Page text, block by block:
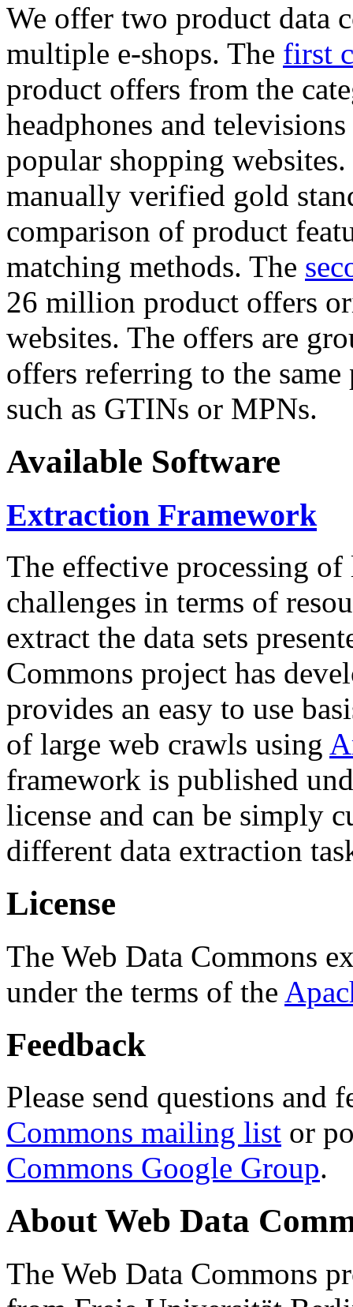
We offer two product data
multiple e-shops. The first
product offers from the
headphones and
popular shopping
manually verified gold
comparison of product
matching methods. The
26 million product offers
websites. The offers are
offers referring to the
such as GTINs or MPNs.
Available Software
Extraction Framework
The effective processing of
challenges in terms of
extract the data sets
Commons project has
provides an easy to use
of large web crawls using
framework is published
license and can be simply
different data extraction
License
The Web Data Commons
under the terms of the
Feedback
Please send questions and
Commons mailing list or
Commons Google Group.
About Web Data
The Web Data Commons